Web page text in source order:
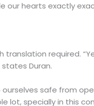
our hearts exactly
required.
Duran.
safe from
lot, specially in this